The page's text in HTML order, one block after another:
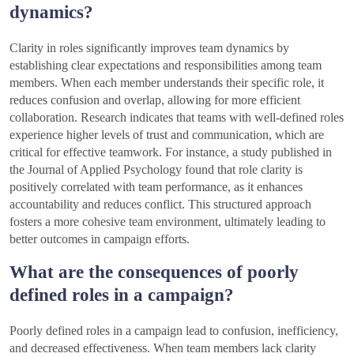
dynamics?
Clarity in roles significantly improves team dynamics by
establishing clear expectations and responsibilities among team
members. When each member understands their specific role, it
reduces confusion and overlap, allowing for more efficient
collaboration. Research indicates that teams with well-defined roles
experience higher levels of trust and communication, which are
critical for effective teamwork. For instance, a study published in
the Journal of Applied Psychology found that role clarity is
positively correlated with team performance, as it enhances
accountability and reduces conflict. This structured approach
fosters a more cohesive team environment, ultimately leading to
better outcomes in campaign efforts.
What are the consequences of poorly
defined roles in a campaign?
Poorly defined roles in a campaign lead to confusion, inefficiency,
and decreased effectiveness. When team members lack clarity